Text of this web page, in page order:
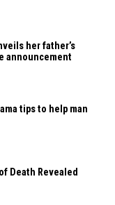
her father’s
announcement
tips to help man
Death Revealed